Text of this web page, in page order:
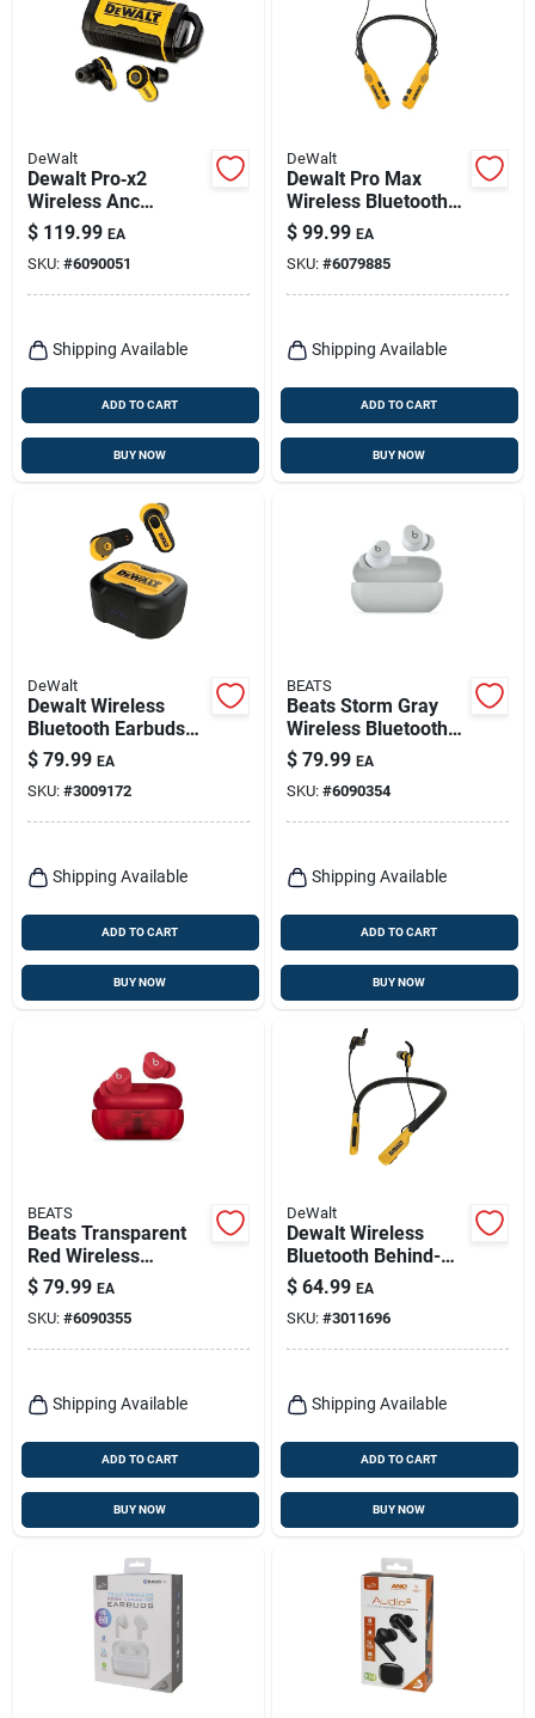
DeWalt
Dewalt Pro‑x2
Wireless Anc
Earbuds – 38 db
Noise Reduction,
Li‑ion Power &
Charging Case
$ 119.99 EA
SKU: #6090051
Shipping Available
ADD TO CART
BUY NOW
DeWalt
Dewalt Pro Max
Wireless Bluetooth
Neckband Behind-
the-neck
Headphones,
Black/yellow
$ 99.99 EA
SKU: #6079885
Shipping Available
ADD TO CART
BUY NOW
DeWalt
Dewalt Wireless
Bluetooth Earbuds
W/charging Case 1
Pk
$ 79.99 EA
SKU: #3009172
Shipping Available
ADD TO CART
BUY NOW
BEATS
Beats Storm Gray
Wireless Bluetooth
Earbuds – Premium
Sound & Secure Fit
$ 79.99 EA
SKU: #6090354
Shipping Available
ADD TO CART
BUY NOW
BEATS
Beats Transparent
Red Wireless
Bluetooth Earbuds –
True‑fit
True‑wireless Sound
$ 79.99 EA
SKU: #6090355
Shipping Available
ADD TO CART
BUY NOW
DeWalt
Dewalt Wireless
Bluetooth Behind-
the-neck
Headphones 1 Pk
$ 64.99 EA
SKU: #3011696
Shipping Available
ADD TO CART
BUY NOW